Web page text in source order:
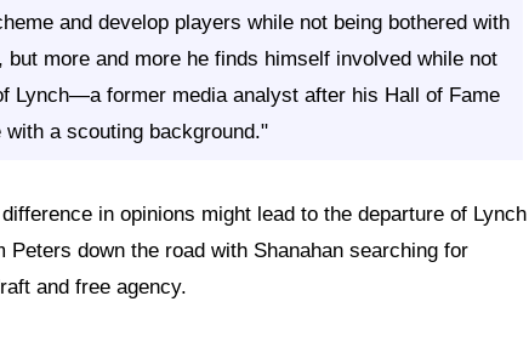
and develop players while not being bothered with
more and more he finds himself involved while not
Lynch—a former media analyst after his Hall of Fame
a scouting background."
in opinions might lead to the departure of Lynch
Peters down the road with Shanahan searching for
and free agency.